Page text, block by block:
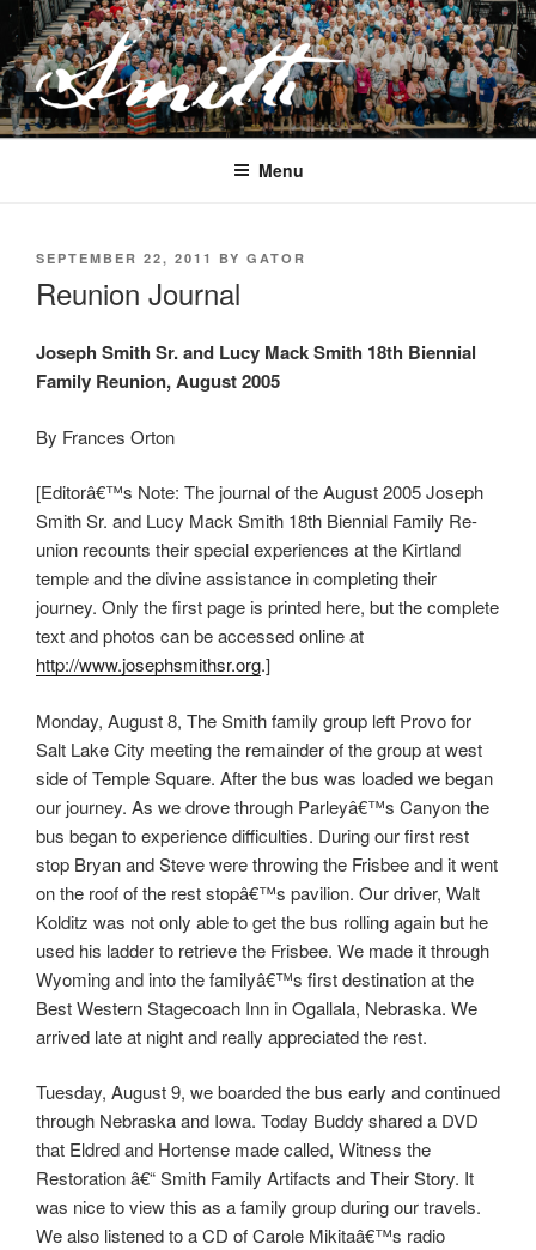
Skip
content
JOSEPH SMITH, SR. AND LUCY
MACK SMITH FAMILY
Menu
POSTED
SEPTEMBER 22, 2011 BY GATOR
Reunion Journal
Joseph Smith Sr. and Lucy Mack Smith 18th Biennial
Family Reunion, August 2005
By Frances Orton
[Editorâ€™s Note: The journal of the August 2005 Joseph
Smith Sr. and Lucy Mack Smith 18th Biennial Family Re-
union recounts their special experiences at the Kirtland
temple and the divine assistance in completing their
journey. Only the first page is printed here, but the complete
text and photos can be accessed online at
http://www.josephsmithsr.org.]
Monday, August 8, The Smith family group left Provo for
Salt Lake City meeting the remainder of the group at west
side of Temple Square. After the bus was loaded we began
our journey. As we drove through Parleyâ€™s Canyon the
bus began to experience difficulties. During our first rest
stop Bryan and Steve were throwing the Frisbee and it went
on the roof of the rest stopâ€™s pavilion. Our driver, Walt
Kolditz was not only able to get the bus rolling again but he
used his ladder to retrieve the Frisbee. We made it through
Wyoming and into the familyâ€™s first destination at the
Best Western Stagecoach Inn in Ogallala, Nebraska. We
arrived late at night and really appreciated the rest.
Tuesday, August 9, we boarded the bus early and continued
through Nebraska and Iowa. Today Buddy shared a DVD
that Eldred and Hortense made called, Witness the
Restoration â€“ Smith Family Artifacts and Their Story. It
was nice to view this as a family group during our travels.
We also listened to a CD of Carole Mikitaâ€™s radio